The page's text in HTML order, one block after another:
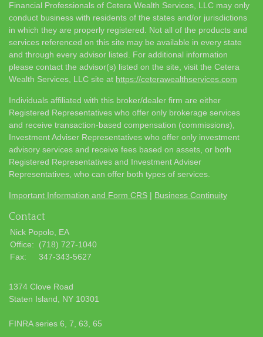
Financial Professionals of Cetera Wealth Services, LLC may only
conduct business with residents of the states and/or jurisdictions
in which they are properly registered. Not all of the products and
services referenced on this site may be available in every state
and through every advisor listed. For additional information
please contact the advisor(s) listed on the site, visit the Cetera
Wealth Services, LLC site at https://ceterawealthservices.com
Individuals affiliated with this broker/dealer firm are either
Registered Representatives who offer only brokerage services
and receive transaction-based compensation (commissions),
Investment Adviser Representatives who offer only investment
advisory services and receive fees based on assets, or both
Registered Representatives and Investment Adviser
Representatives, who can offer both types of services.
Important Information and Form CRS | Business Continuity
Contact
Nick Popolo, EA
Office:
(718) 727-1040
Fax:
347-343-5627
1374 Clove Road
Staten Island, NY 10301
FINRA series 6, 7, 63, 65